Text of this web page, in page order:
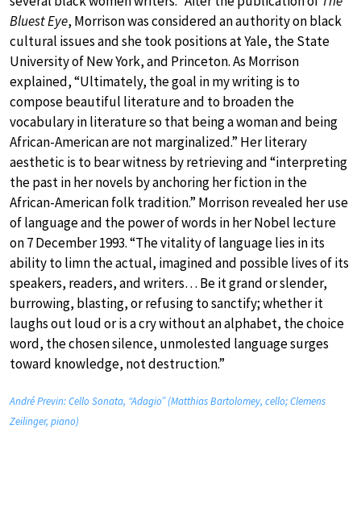
Bluest Eye, Morrison was considered an authority on black
cultural issues and she took positions at Yale, the State
University of New York, and Princeton. As Morrison
explained, “Ultimately, the goal in my writing is to
compose beautiful literature and to broaden the
vocabulary in literature so that being a woman and being
African-American are not marginalized.” Her literary
aesthetic is to bear witness by retrieving and “interpreting
the past in her novels by anchoring her fiction in the
African-American folk tradition.” Morrison revealed her use
of language and the power of words in her Nobel lecture
on 7 December 1993. “The vitality of language lies in its
ability to limn the actual, imagined and possible lives of its
speakers, readers, and writers… Be it grand or slender,
burrowing, blasting, or refusing to sanctify; whether it
laughs out loud or is a cry without an alphabet, the choice
word, the chosen silence, unmolested language surges
toward knowledge, not destruction.”
André Previn: Cello Sonata, “Adagio” (Matthias Bartolomey, cello; Clemens
Zeilinger, piano)